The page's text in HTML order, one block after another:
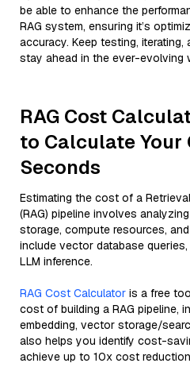
be able to enhance the
RAG system, ensuring it’s
accuracy. Keep testing,
stay ahead in the ever-evolving
RAG Cost
to Calculate Your
Seconds
Estimating the cost of a
(RAG) pipeline involves
storage, compute resources,
include vector database
LLM inference.
RAG Cost Calculator is a free
cost of building a RAG pipeline,
embedding, vector storage/
also helps you identify cost-
achieve up to 10x cost